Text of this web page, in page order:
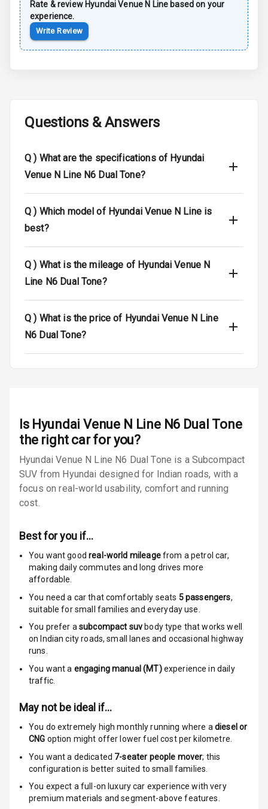
Passenger
Side Airbag
Front
Door Ajar
Warning
Immobilizer
E B D
Electronic
Stability Control
I S O F I X Child
Seat Mounts
Hill Assist
View
Indicator
Entertainment &
Communication
Radio F M
Infotainment L
E D Screen
Rate & review Hyundai Venue N Line based on your
experience.
Write Review
Questions & Answers
Q ) What are the specifications of Hyundai
Venue N Line N6 Dual Tone?
Q ) Which model of Hyundai Venue N Line is
best?
Q ) What is the mileage of Hyundai Venue N
Line N6 Dual Tone?
Q ) What is the price of Hyundai Venue N Line
N6 Dual Tone?
Is Hyundai Venue N Line N6 Dual Tone
the right car for you?
Hyundai Venue N Line N6 Dual Tone is a Subcompact
SUV from Hyundai designed for Indian roads, with a
focus on real-world usability, comfort and running
cost.
Best for you if…
You want goodreal-world mileagefrom a petrol car,
making daily commutes and long drives more
affordable.
You need a car that comfortably seats 5passengers,
suitable forsmall families and everyday use.
You prefer asubcompact suv body type that works well
on Indian city roads, small lanes and occasional highway
runs.
You want a engaging manual (MT) experience in daily
traffic.
May not be ideal if…
You do extremely high monthly running where a diesel or
CNG option might offer lower fuel cost per kilometre.
You want a dedicated 7-seater people mover; this
configuration is better suited to small families.
You expect a full-on luxury car experience with very
premium materials and segment-above features.